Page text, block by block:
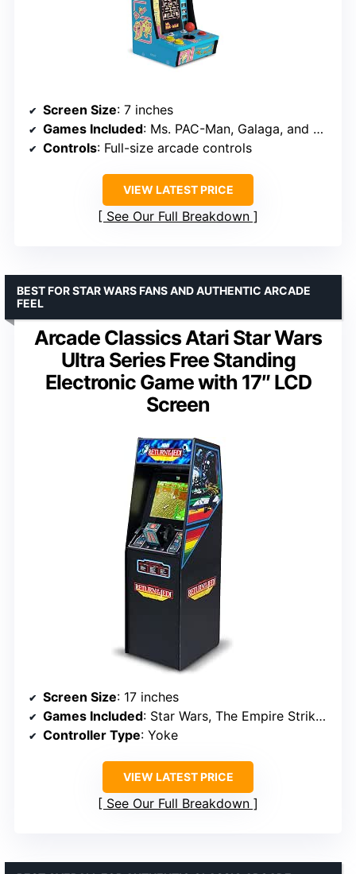
Screen Size: 7 inches
Games Included: Ms. PAC-Man, Galaga, and one additional game
Controls: Full-size arcade controls
VIEW LATEST PRICE
See Our Full Breakdown
Arcade Classics Atari Star Wars
Ultra Series Free Standing
Electronic Game with 17″ LCD
Screen
BEST FOR STAR WARS FANS AND AUTHENTIC ARCADE
FEEL
Screen Size: 17 inches
Games Included: Star Wars, The Empire Strikes Back, Return of the Jedi
Controller Type: Yoke
VIEW LATEST PRICE
See Our Full Breakdown